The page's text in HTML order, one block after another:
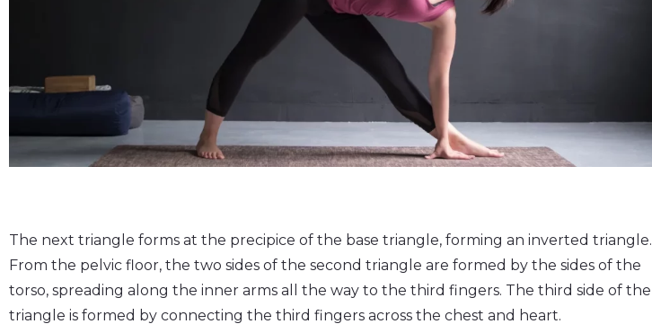
The next triangle forms at the precipice of the base triangle, forming an inverted triangle.
From the pelvic floor, the two sides of the second triangle are formed by the sides of the
torso, spreading along the inner arms all the way to the third fingers. The third side of the
triangle is formed by connecting the third fingers across the chest and heart.